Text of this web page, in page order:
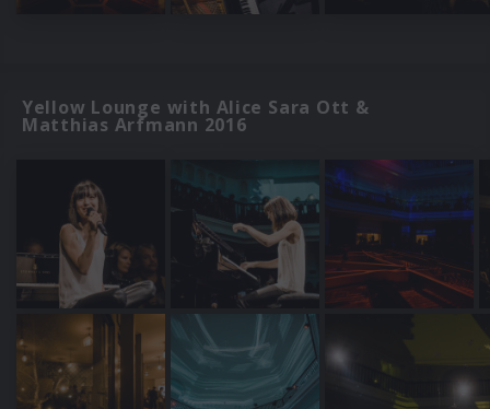
Yellow Lounge with Alice Sara Ott &
Matthias Arfmann 2016